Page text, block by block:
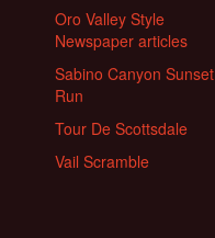
Oro Valley Style
Newspaper articles
Sabino Canyon Sunset
Run
Tour De Scottsdale
Vail Scramble